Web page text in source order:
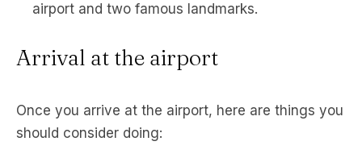
airport and two famous landmarks.
Arrival at the airport
Once you arrive at the airport, here are things you
should consider doing: